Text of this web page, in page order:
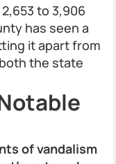
to 3,906
has seen a
it apart from
the state
of vandalism